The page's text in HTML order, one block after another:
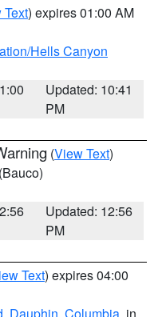
Text) expires 01:00 AM
Hells Canyon
Updated: 10:41
PM
(View Text)
(Bauco)
Updated: 12:56
PM
Text) expires 04:00